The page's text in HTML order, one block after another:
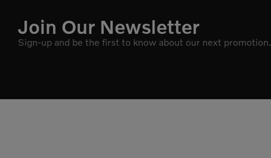
Join Our Newsletter
Sign-up and be the first to know about our next promotion.